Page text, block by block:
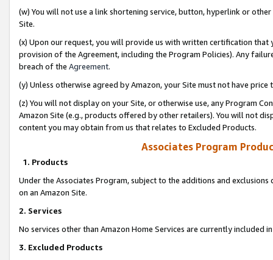
(w) You will not use a link shortening service, button, hyperlink or
Site.
(x) Upon our request, you will provide us with written certification
provision of the Agreement, including the Program Policies). Any
breach of the Agreement.
(y) Unless otherwise agreed by Amazon, your Site must not have
(z) You will not display on your Site, or otherwise use, any Program
Amazon Site (e.g., products offered by other retailers). You will not
content you may obtain from us that relates to Excluded Products.
Associates Program
1. Products
Under the Associates Program, subject to the additions and
on an Amazon Site.
2. Services
No services other than Amazon Home Services are currently included
3. Excluded Products